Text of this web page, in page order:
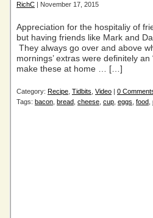
RichC | November 17, 2015
Appreciation for the hospitaliy of
but having friends like Mark and
They always go over and above
mornings’ extras were definitely
make these at home … […]
Category: Recipe Tidbits Video | 0
Tags: bacon bread cheese cup eggs food